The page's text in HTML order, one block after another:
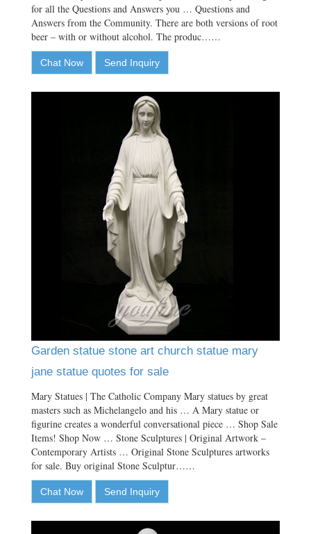
for all the Questions and Answers you … Questions and
Answers from the Community. There are both versions of root
beer – with or without alcohol. The produc……
Chat Now Send Inquiry
Garden statue stone art church statue mary
jane statue quotes for sale
Mary Statues | The Catholic Company Mary statues by great
masters such as Michelangelo and his … A Mary statue or
figurine creates a wonderful conversational piece … Shop Sale
Items! Shop Now … Stone Sculptures | Original Artwork –
Contemporary Artists … Original Stone Sculptures artworks
for sale. Buy original Stone Sculptur……
Chat Now Send Inquiry